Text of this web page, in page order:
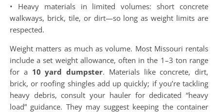
• Heavy materials in limited volumes: short concrete
walkways, brick, tile, or dirt—so long as weight limits are
respected.
Weight matters as much as volume. Most Missouri rentals
include a set weight allowance, often in the 1–3 ton range
for a 10 yard dumpster. Materials like concrete, dirt,
brick, or roofing shingles add up quickly; if you’re tackling
heavy debris, consult your hauler for dedicated “heavy
load” guidance. They may suggest keeping the container